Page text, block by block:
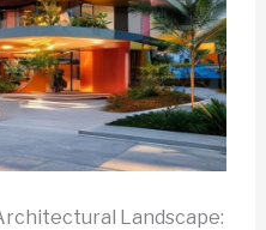
Landscape: